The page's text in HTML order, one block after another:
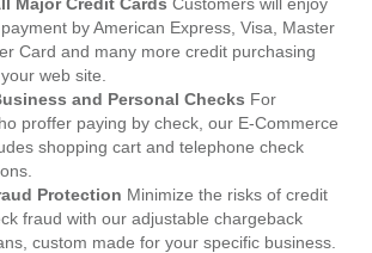
by American Express, Visa, Master
Card and many more credit purchasing
web site.
and Personal Checks For
proffer paying by check, our E-Commerce
shopping cart and telephone check
Protection Minimize the risks of credit
fraud with our adjustable chargeback
custom made for your specific business.